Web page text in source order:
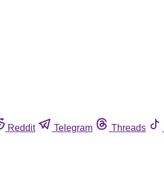
Reddit Telegram Threads